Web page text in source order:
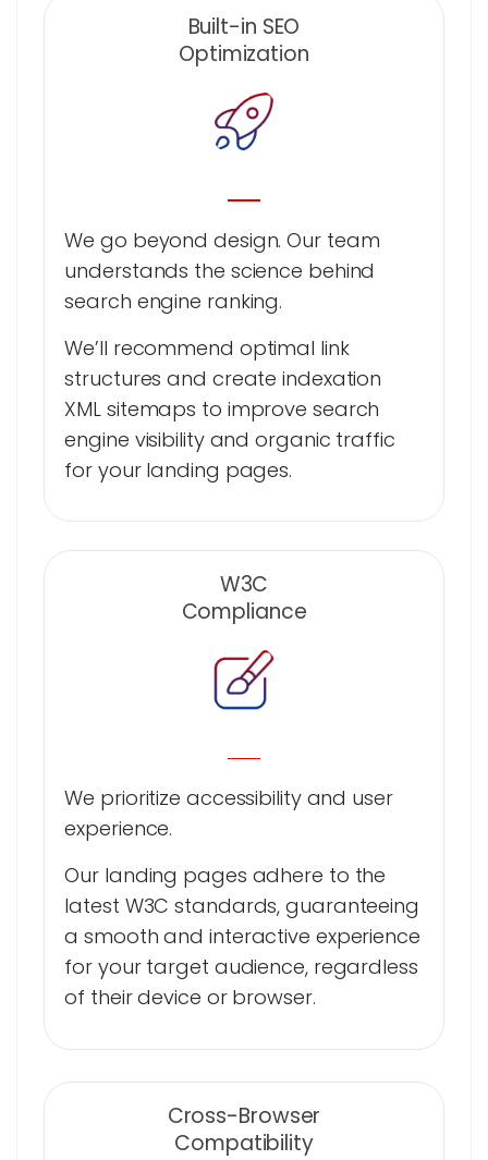
Built-in SEO
Optimization
We go beyond design. Our team
understands the science behind
search engine ranking.
We’ll recommend optimal link
structures and create indexation
XML sitemaps to improve search
engine visibility and organic traffic
for your landing pages.
W3C
Compliance
We prioritize accessibility and user
experience.
Our landing pages adhere to the
latest W3C standards, guaranteeing
a smooth and interactive experience
for your target audience, regardless
of their device or browser.
Cross-Browser
Compatibility